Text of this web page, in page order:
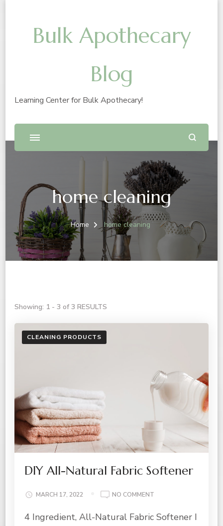
Bulk Apothecary
Blog
Learning Center for Bulk Apothecary!
home cleaning
Home home cleaning
Showing: 1 - 3 of 3 RESULTS
CLEANING PRODUCTS
DIY All-Natural Fabric Softener
MARCH 17, 2022 NO COMMENT
ALL-
4 Ingredient, All-Natural Fabric Softener I